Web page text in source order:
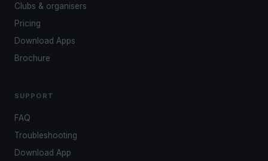
Clubs & organisers
Pricing
Download Apps
Brochure
SUPPORT
FAQ
Troubleshooting
Download App